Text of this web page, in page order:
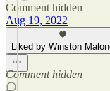
Comment hidden
Aug 19, 2022
Liked by Winston
Comment hidden